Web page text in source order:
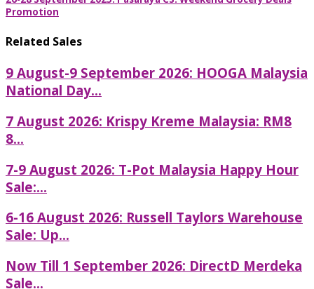
Promotion
Related Sales
9 August-9 September 2026: HOOGA Malaysia
National Day...
7 August 2026: Krispy Kreme Malaysia: RM8
8...
7-9 August 2026: T-Pot Malaysia Happy Hour
Sale:...
6-16 August 2026: Russell Taylors Warehouse
Sale: Up...
Now Till 1 September 2026: DirectD Merdeka
Sale...